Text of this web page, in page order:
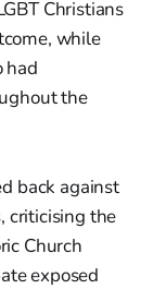
Christians
while
had
the
back against
criticising the
Church
exposed